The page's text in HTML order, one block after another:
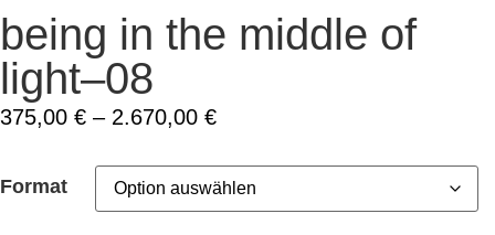
being in the middle of
light–08
375,00 € – 2.670,00 €
Format